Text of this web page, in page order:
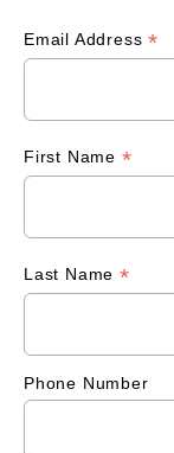
Email Address*
First Name *
Last Name *
Phone Number